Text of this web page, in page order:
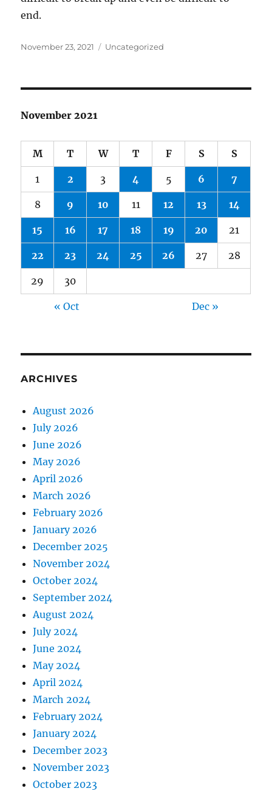
end.
Posted
November 23, 2021 Categories
Uncategorized
November 2021
M T W T F S S
1 2 3 4 5 6 7
8 9 10 11 12 13 14
15 16 17 18 19 20 21
22 23 24 25 26 27 28
29 30
« Oct Dec »
ARCHIVES
August 2026
July 2026
June 2026
May 2026
April 2026
March 2026
February 2026
January 2026
December 2025
November 2024
October 2024
September 2024
August 2024
July 2024
June 2024
May 2024
April 2024
March 2024
February 2024
January 2024
December 2023
November 2023
October 2023